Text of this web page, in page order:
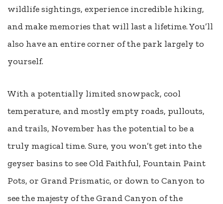
wildlife sightings, experience incredible hiking,
and make memories that will last a lifetime. You’ll
also have an entire corner of the park largely to
yourself.
With a potentially limited snowpack, cool
temperature, and mostly empty roads, pullouts,
and trails, November has the potential to be a
truly magical time. Sure, you won’t get into the
geyser basins to see Old Faithful, Fountain Paint
Pots, or Grand Prismatic, or down to Canyon to
see the majesty of the Grand Canyon of the